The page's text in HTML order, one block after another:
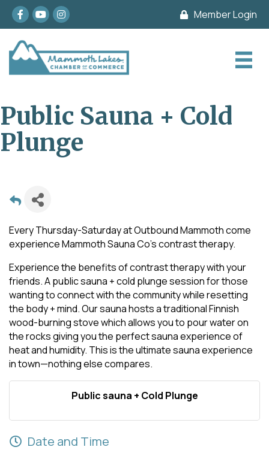
Facebook
youtubeInstagram Member Login
Public Sauna + Cold
Plunge
Every Thursday-Saturday at Outbound Mammoth come
experience Mammoth Sauna Co's contrast therapy.
Experience the benefits of contrast therapy with your
friends. A public sauna + cold plunge session for those
wanting to connect with the community while resetting
the body + mind. Our sauna hosts a traditional Finnish
wood-burning stove which allows you to pour water on
the rocks giving you the perfect sauna experience of
heat and humidity. This is the ultimate sauna experience
in town—nothing else compares.
Public sauna + Cold Plunge
Date and Time